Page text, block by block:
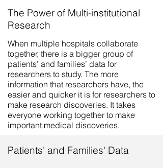
The Power of Multi-institutional
Research
When multiple hospitals collaborate
together, there is a bigger group of
patients’ and families’ data for
researchers to study. The more
information that researchers have, the
easier and quicker it is for researchers to
make research discoveries. It takes
everyone working together to make
important medical discoveries.
Patients' and Families' Data